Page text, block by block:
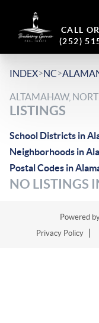
CALL
(252)
INDEX>NC>
ALTAMAHAW,
LISTINGS
School Districts in
Neighborhoods in
Postal Codes in
NO LISTINGS
Powered
Privacy Policy